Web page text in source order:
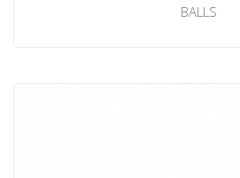
BALLS